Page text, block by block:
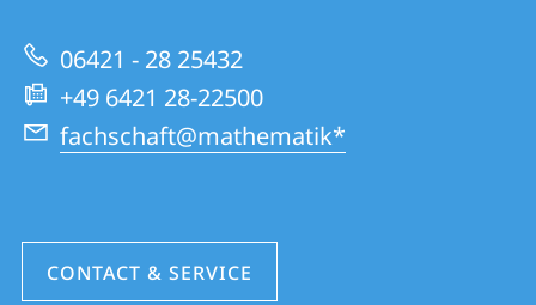
Informatik
06421 - 28 25432
+49 6421 28-22500
fachschaft@mathematik*
CONTACT & SERVICE